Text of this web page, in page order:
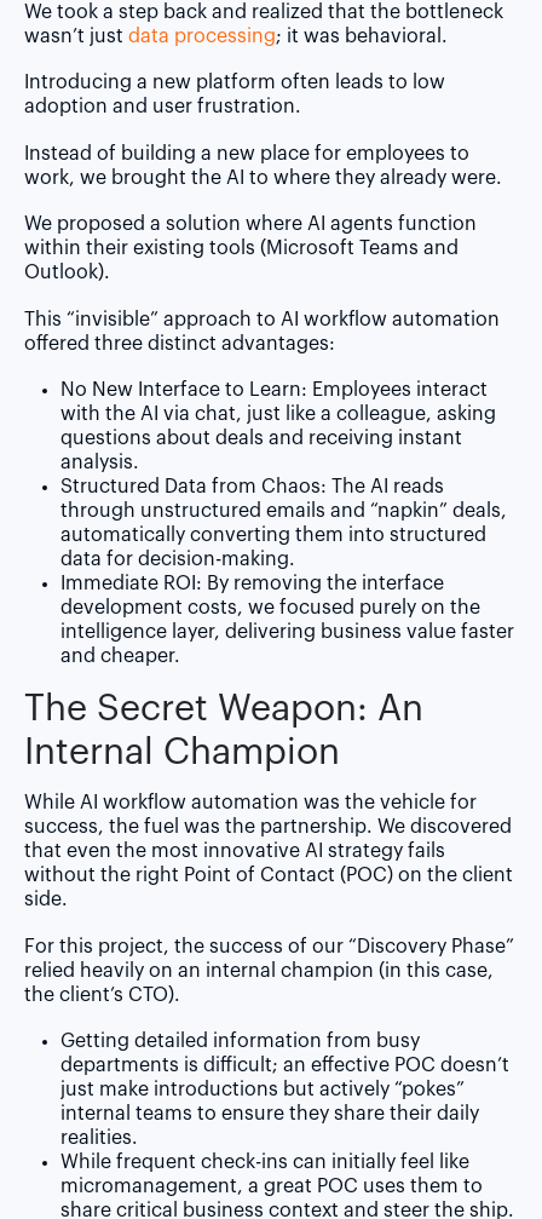
We took a step back and realized that the bottleneck
wasn’t just data processing; it was behavioral.
Introducing a new platform often leads to low
adoption and user frustration.
Instead of building a new place for employees to
work, we brought the AI to where they already were.
We proposed a solution where AI agents function
within their existing tools (Microsoft Teams and
Outlook).
This “invisible” approach to AI workflow automation
offered three distinct advantages:
No New Interface to Learn: Employees interact
with the AI via chat, just like a colleague, asking
questions about deals and receiving instant
analysis.
Structured Data from Chaos: The AI reads
through unstructured emails and “napkin” deals,
automatically converting them into structured
data for decision-making.
Immediate ROI: By removing the interface
development costs, we focused purely on the
intelligence layer, delivering business value faster
and cheaper.
The Secret Weapon: An
Internal Champion
While AI workflow automation was the vehicle for
success, the fuel was the partnership. We discovered
that even the most innovative AI strategy fails
without the right Point of Contact (POC) on the client
side.
For this project, the success of our “Discovery Phase”
relied heavily on an internal champion (in this case,
the client’s CTO).
Getting detailed information from busy
departments is difficult; an effective POC doesn’t
just make introductions but actively “pokes”
internal teams to ensure they share their daily
realities.
While frequent check-ins can initially feel like
micromanagement, a great POC uses them to
share critical business context and steer the ship.